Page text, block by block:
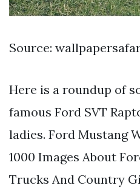
Source:
Here is a roundup of
famous Ford SVT
ladies. Ford Mustang
1000 Images About
Trucks And Country